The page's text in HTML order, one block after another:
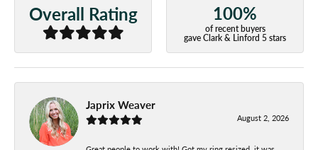
Overall Rating 100%
of recent buyers
gave Clark & Linford 5 stars
Japrix Weaver
August 2, 2026